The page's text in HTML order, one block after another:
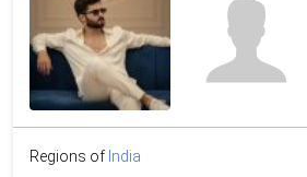
Regions of India